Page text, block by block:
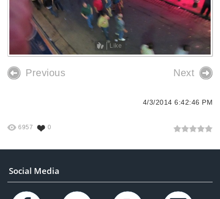
Like
Previous Next
4/3/2014 6:42:46 PM
6957 0
Social Media